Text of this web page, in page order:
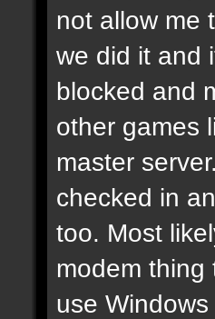
not allow me
we did it and
blocked and
other games
master
checked in
too. Most
modem
use